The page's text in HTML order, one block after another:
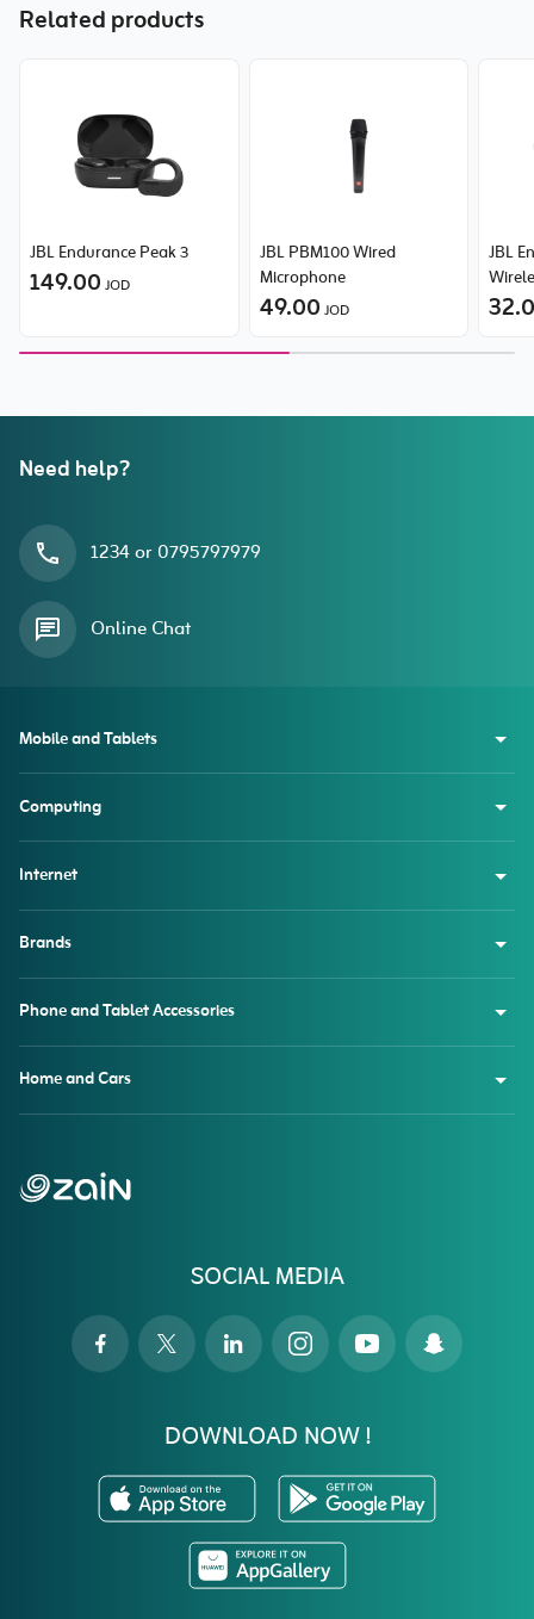
Related products
JBL Endurance Peak 3
149.00 JOD
JBL PBM100 Wired
Microphone
49.00 JOD
JBL
Need help?
1234 or 0795797979
Online Chat
SOCIAL MEDIA
DOWNLOAD NOW !
Mobile and Tablets
Computing
Internet
Brands
Phone and Tablet Accessories
Home and Cars